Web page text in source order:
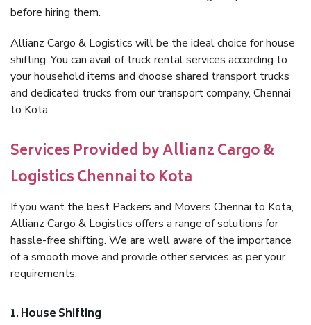
before hiring them.
Allianz Cargo & Logistics will be the ideal choice for house
shifting. You can avail of truck rental services according to
your household items and choose shared transport trucks
and dedicated trucks from our transport company, Chennai
to Kota.
Services Provided by Allianz Cargo &
Logistics Chennai to Kota
If you want the best Packers and Movers Chennai to Kota,
Allianz Cargo & Logistics offers a range of solutions for
hassle-free shifting. We are well aware of the importance
of a smooth move and provide other services as per your
requirements.
1. House Shifting